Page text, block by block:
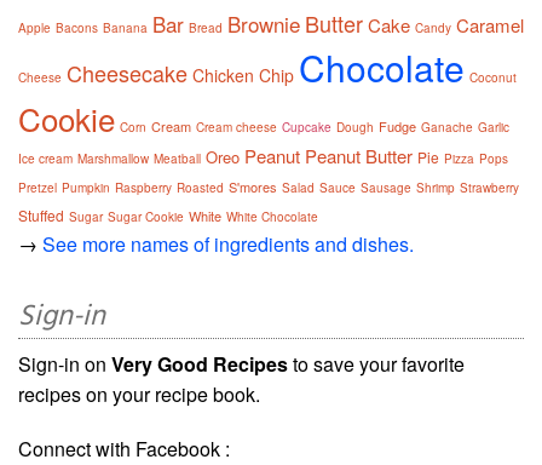
Apple Bacons Banana Bar Bread Brownie ButterCake Candy Caramel
Cheese Cheesecake Chicken Chip Chocolate Coconut
Cookie Corn Cream Cream cheese Cupcake Dough Fudge Ganache Garlic
Ice cream Marshmallow Meatball Oreo Peanut Peanut Butter Pie Pizza Pops
Pretzel Pumpkin Raspberry Roasted S'mores Salad Sauce Sausage Shrimp Strawberry
Stuffed Sugar Sugar Cookie White White Chocolate
→ See more names of ingredients and dishes.
Sign-in
Sign-in on Very Good Recipesto save your favorite
recipes on your recipe book.
Connect with Facebook :